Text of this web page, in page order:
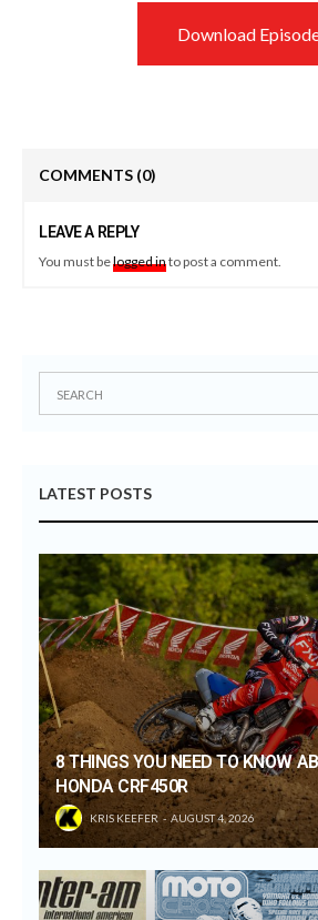
Download
COMMENTS (0)
LEAVE A REPLY
You must belogged into post a comment.
LATEST POSTS
8 THINGS YOU NEED TO KNOW
HONDA CRF450R
KRIS KEEFER AUGUST 4, 2026